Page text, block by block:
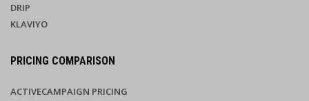
DRIP
KLAVIYO
PRICING COMPARISON
ACTIVECAMPAIGN PRICING